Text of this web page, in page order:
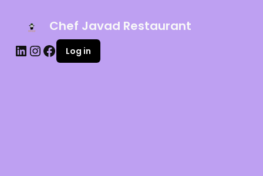
Chef Javad Restaurant
Log in